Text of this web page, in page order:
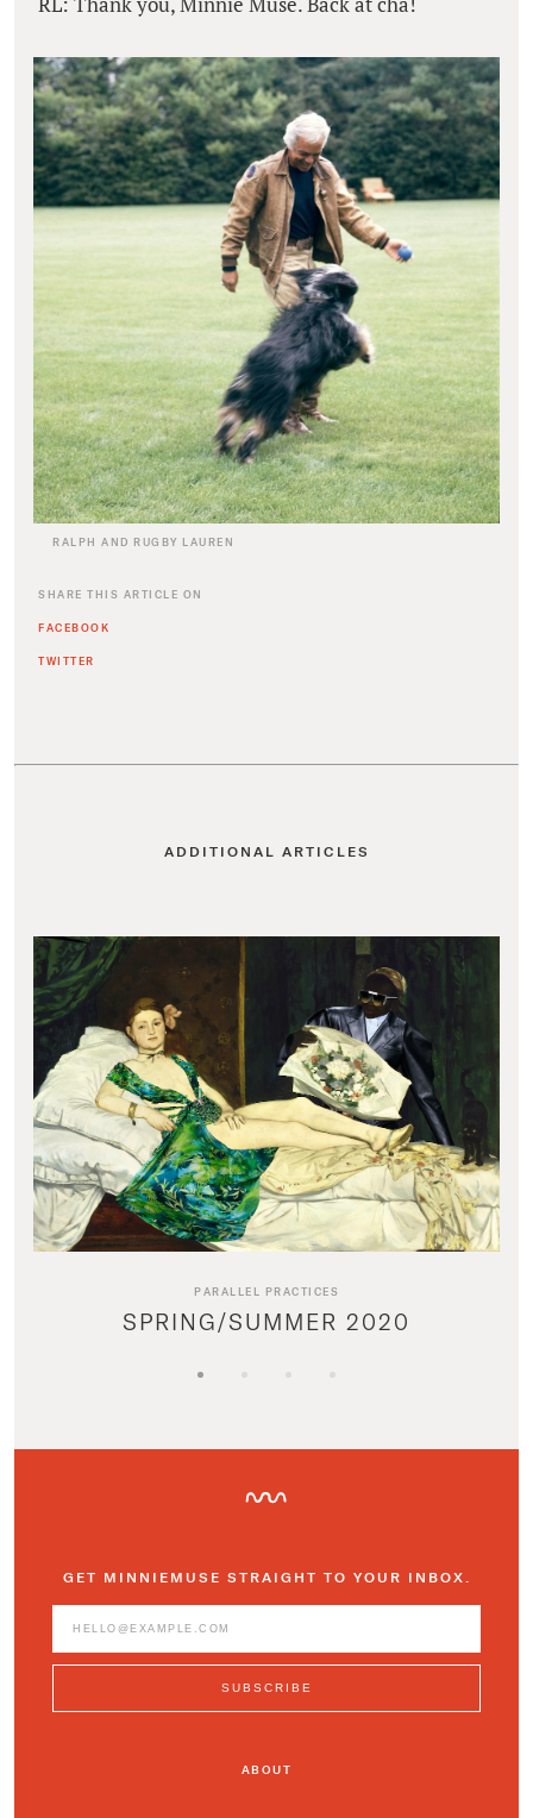
RALPH AND RUGBY LAUREN
SHARE THIS ARTICLE ON
FACEBOOK
TWITTER
ADDITIONAL ARTICLES
PARALLEL PRACTICES
SPRING/SUMMER 2020
GET MINNIEMUSE STRAIGHT TO YOUR INBOX.
ABOUT